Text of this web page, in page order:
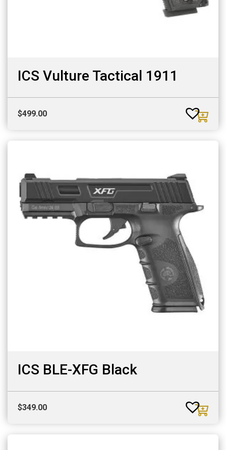
ICS Vulture Tactical 1911
$499.00
ICS BLE-XFG Black
$349.00